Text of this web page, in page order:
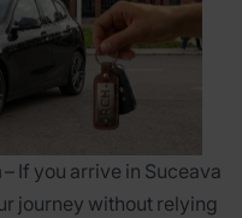
– If you arrive in Suceava
journey without relying